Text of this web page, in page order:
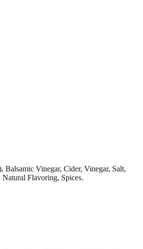
Balsamic Vinegar, Cider, Vinegar, Salt,
Flavoring, Spices.